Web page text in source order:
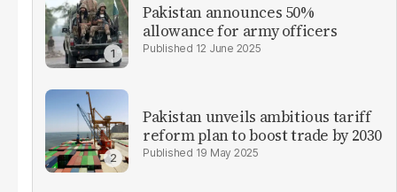
Pakistan announces 50%
allowance for army officers
12 June 2025
Pakistan unveils ambitious tariff
reform plan to boost trade by 2030
19 May 2025